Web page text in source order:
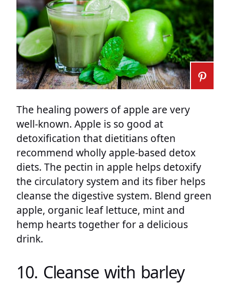
The healing powers of apple are very
well-known. Apple is so good at
detoxification that dietitians often
recommend wholly apple-based detox
diets. The pectin in apple helps detoxify
the circulatory system and its fiber helps
cleanse the digestive system. Blend green
apple, organic leaf lettuce, mint and
hemp hearts together for a delicious
drink.
10. Cleanse with barley